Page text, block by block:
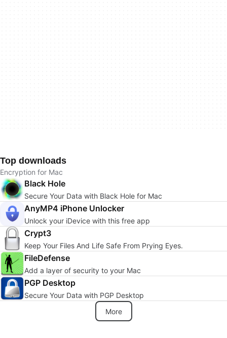
Top downloads
Encryption for Mac
Black Hole
Secure Your Data with Black Hole for Mac
AnyMP4 iPhone Unlocker
Unlock your iDevice with this free app
Crypt3
Keep Your Files And Life Safe From Prying Eyes.
FileDefense
Add a layer of security to your Mac
PGP Desktop
Secure Your Data with PGP Desktop
More